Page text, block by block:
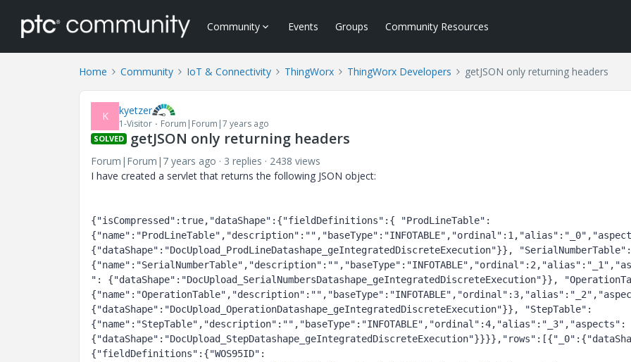
Community Events Groups Community Resources
Home Community IoT & Connectivity ThingWorx ThingWorx Developers getJSON only returning headers
K kyetzer
1-Visitor Forum|Forum|7 years ago
SOLVED getJSON only returning headers
Forum|Forum|7 years ago 3 replies
2438 views
I have created a servlet that returns the following JSON object:
{"isCompressed":true,"dataShape":{"fieldDefinitions":{ "ProdLineTable":
{"dataShape":"DocUpload_ProdLineDatashape_geIntegratedDiscreteExecution"}}, "SerialNumberTable":
": {"dataShape":"DocUpload_SerialNumbersDatashape_geIntegratedDiscreteExecution"}},
{"dataShape":"DocUpload_OperationDatashape_geIntegratedDiscreteExecution"}}, "StepTable":
{"name":"StepTable","description":"","baseType":"INFOTABLE","ordinal":4,"alias":"_3","aspects":
{"fieldDefinitions":{"WOS95ID":